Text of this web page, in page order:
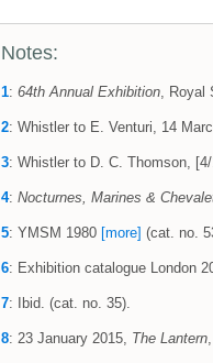
Notes:
1: 64th Annual Exhibition, Royal
2: Whistler to E. Venturi, 14
3: Whistler to D. C. Thomson,
4: Nocturnes, Marines &
5: YMSM 1980 [more] (cat. no.
6: Exhibition catalogue London
7: Ibid. (cat. no. 35).
8: 23 January 2015, The Lantern